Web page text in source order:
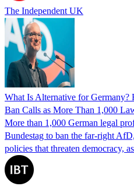
The Independent UK
What Is Alternative for Germany?
Ban Calls as More Than 1,000
More than 1,000 German legal
Bundestag to ban the far-right
policies that threaten democracy,